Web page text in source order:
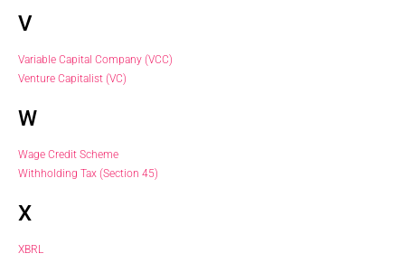
V
Variable Capital Company (VCC)
Venture Capitalist (VC)
W
Wage Credit Scheme
Withholding Tax (Section 45)
X
XBRL